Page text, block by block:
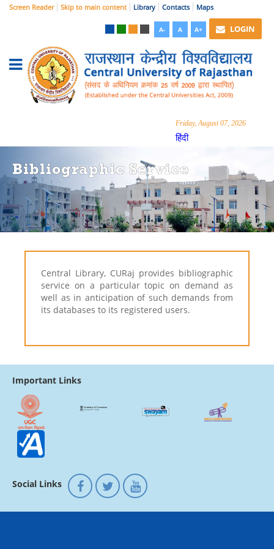
Screen Reader Skip to main content Library Contacts Maps
A- A A+ LOGIN
Friday, August 07, 2026
हिंदी
Bibliographic Service
Central Library, CURaj provides bibliographic
service on a particular topic on demand as
well as in anticipation of such demands from
its databases to its registered users.
Important Links
Social Links